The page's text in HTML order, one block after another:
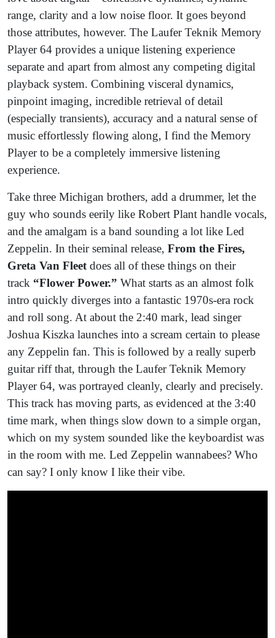
range, clarity and a low noise floor. It goes beyond
those attributes, however. The Laufer Teknik Memory
Player 64 provides a unique listening experience
separate and apart from almost any competing digital
playback system. Combining visceral dynamics,
pinpoint imaging, incredible retrieval of detail
(especially transients), accuracy and a natural sense of
music effortlessly flowing along, I find the Memory
Player to be a completely immersive listening
experience.
Take three Michigan brothers, add a drummer, let the
guy who sounds eerily like Robert Plant handle vocals,
and the amalgam is a band sounding a lot like Led
Zeppelin. In their seminal release, From the Fires,
Greta Van Fleet does all of these things on their
track “Flower Power.” What starts as an almost folk
intro quickly diverges into a fantastic 1970s-era rock
and roll song. At about the 2:40 mark, lead singer
Joshua Kiszka launches into a scream certain to please
any Zeppelin fan. This is followed by a really superb
guitar riff that, through the Laufer Teknik Memory
Player 64, was portrayed cleanly, clearly and precisely.
This track has moving parts, as evidenced at the 3:40
time mark, when things slow down to a simple organ,
which on my system sounded like the keyboardist was
in the room with me. Led Zeppelin wannabees? Who
can say? I only know I like their vibe.